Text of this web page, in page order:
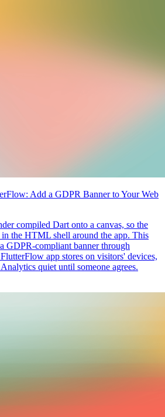
Add a GDPR Banner to Your Web
compiled Dart onto a canvas, so the
the HTML shell around the app. This
GDPR-compliant banner through
app stores on visitors' devices,
quiet until someone agrees.